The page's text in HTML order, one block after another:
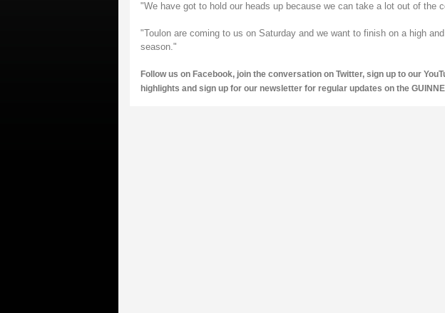
"We have got to hold our heads up because we can take a lot out of the
"Toulon are coming to us on Saturday and we want to finish on a high
season."
Follow us on Facebook, join the conversation on Twitter, sign up to our
highlights and sign up for our newsletterfor regular updates on the